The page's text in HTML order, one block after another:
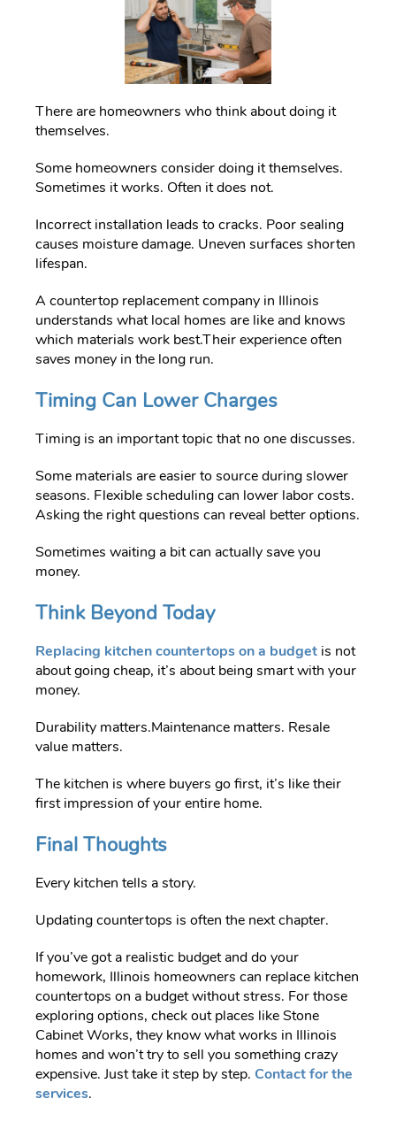
There are homeowners who think about doing it
themselves.
Some homeowners consider doing it themselves.
Sometimes it works. Often it does not.
Incorrect installation leads to cracks. Poor sealing
causes moisture damage. Uneven surfaces shorten
lifespan.
A countertop replacement company in Illinois
understands what local homes are like and knows
which materials work best.Their experience often
saves money in the long run.
Timing Can Lower Charges
Timing is an important topic that no one discusses.
Some materials are easier to source during slower
seasons. Flexible scheduling can lower labor costs.
Asking the right questions can reveal better options.
Sometimes waiting a bit can actually save you
money.
Think Beyond Today
Replacing kitchen countertops on a budget is not
about going cheap, it’s about being smart with your
money.
Durability matters.Maintenance matters. Resale
value matters.
The kitchen is where buyers go first, it’s like their
first impression of your entire home.
Final Thoughts
Every kitchen tells a story.
Updating countertops is often the next chapter.
If you’ve got a realistic budget and do your
homework, Illinois homeowners can replace kitchen
countertops on a budget without stress. For those
exploring options, check out places like Stone
Cabinet Works, they know what works in Illinois
homes and won’t try to sell you something crazy
expensive. Just take it step by step. Contact for the
services.